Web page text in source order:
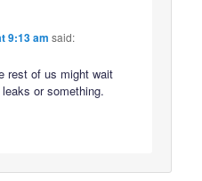
9:13 am said:
rest of us might wait
or something.